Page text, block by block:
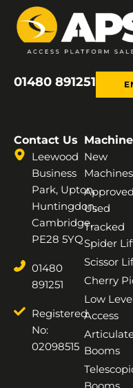
01480 891251
Contact Us
Leewood
Business
Park, Upton,
Huntingdon,
Cambridge,
PE28 5YQ
01480
891251
Registered
No:
02098515
New
Machines
Approved
Used
Tracked
Spider
Scissor
Cherry
Low
Access
Booms